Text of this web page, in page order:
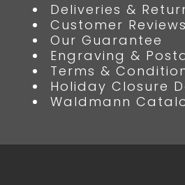
Deliveries &
Customer Reviews
Our Guarantee
Engraving &
Terms &
Holiday Closure
Waldmann